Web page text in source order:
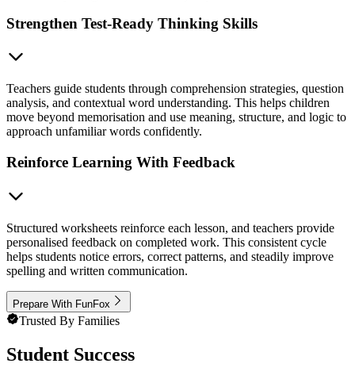
Strengthen Test-Ready Thinking Skills
Teachers guide students through comprehension strategies, question
analysis, and contextual word understanding. This helps children
move beyond memorisation and use meaning, structure, and logic to
approach unfamiliar words confidently.
Reinforce Learning With Feedback
Structured worksheets reinforce each lesson, and teachers provide
personalised feedback on completed work. This consistent cycle
helps students notice errors, correct patterns, and steadily improve
spelling and written communication.
Prepare With FunFox
Trusted By Families
Student Success